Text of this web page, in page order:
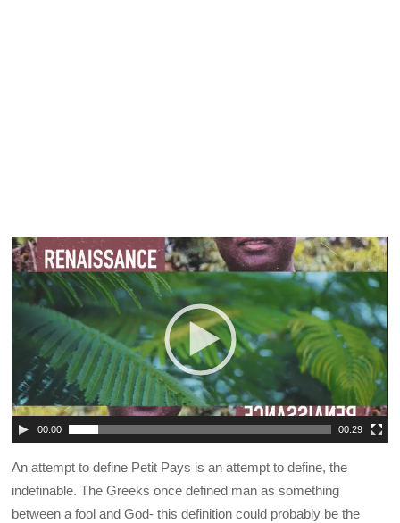
00:00 00:29
An attempt to define Petit Pays is an attempt to define, the
indefinable. The Greeks once defined man as something
between a fool and God- this definition could probably be the